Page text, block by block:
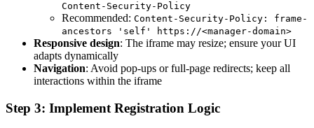
Content-Security-Policy
Recommended: Content-Security-Policy: frame-
ancestors 'self' https://<manager-domain>
Responsive design: The iframe may resize; ensure your UI
adapts dynamically
Navigation: Avoid pop-ups or full-page redirects; keep all
interactions within the iframe
Step 3: Implement Registration Logic